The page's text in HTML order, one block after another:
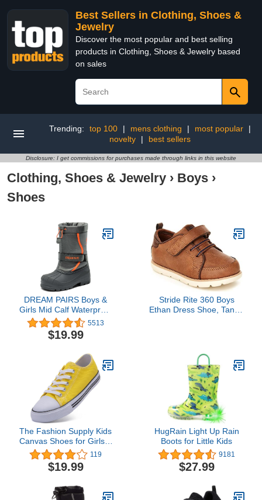
Best Sellers in Clothing, Shoes &
Jewelry
Discover the most popular and best selling
products in Clothing, Shoes & Jewelry based
on sales
Trending: top 100 | mens clothing | most popular
|
novelty
| best sellers
Disclosure: I get commissions for purchases made through links in this website
Clothing, Shoes & Jewelry › Boys ›
Shoes
DREAM PAIRS Boys &
Girls Mid Calf Waterproof
Winter Snow Boots
5513
$19.99
Stride Rite 360 Boys
Ethan Dress Shoe, Tan, 8
The Fashion Supply Kids
Canvas Shoes for Girls &
Boys - Breathable Boys &
Girls Canvas Shoes,
Boys & Girls Canvas
119
$19.99
HugRain Light Up Rain
Boots for Little Kids
9181
$27.99